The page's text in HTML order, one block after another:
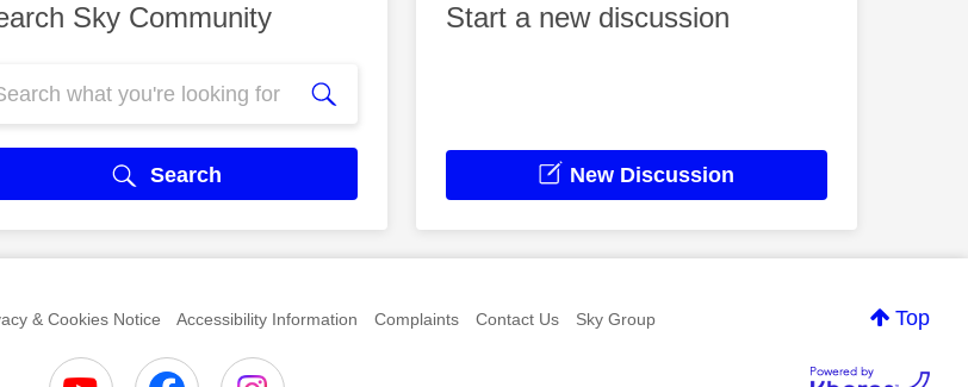
Sky Community
Search
Start a new discussion
New Discussion
Top
& Cookies Notice Accessibility Information Complaints Contact Us Sky Group